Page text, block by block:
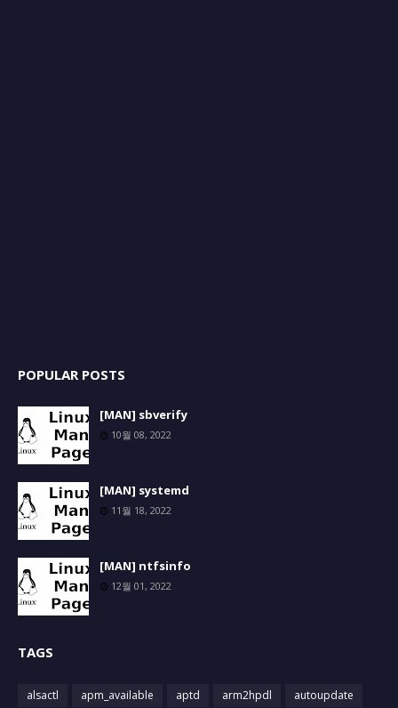
POPULAR POSTS
[MAN] sbverify
10월 08, 2022
[MAN] systemd
11월 18, 2022
[MAN] ntfsinfo
12월 01, 2022
TAGS
alsactl apm_available aptd arm2hpdl
autoupdate